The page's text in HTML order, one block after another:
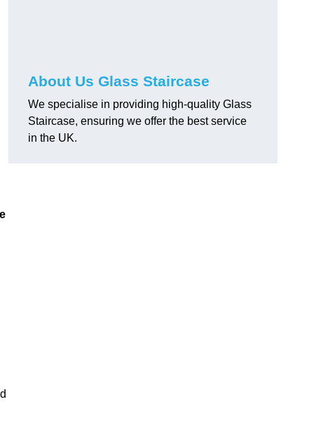
About Us Glass Staircase
We specialise in providing high-quality Glass
Staircase, ensuring we offer the best service
in the UK.